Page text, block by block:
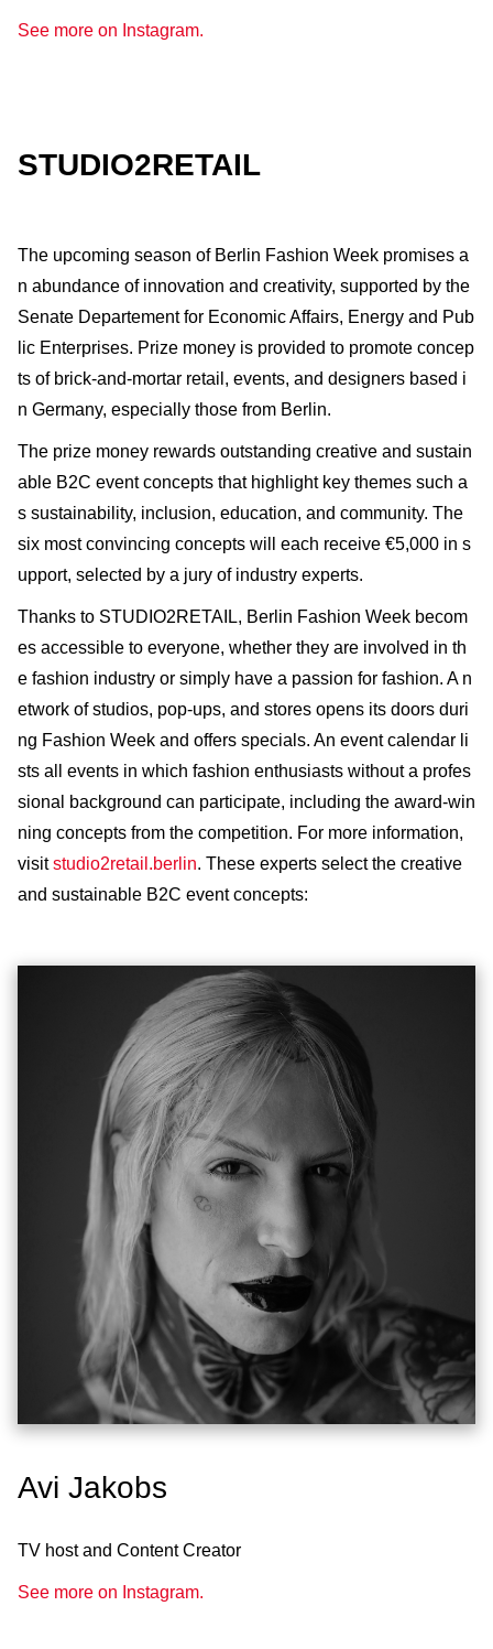
See more on Instagram.
STUDIO2RETAIL
The upcoming season of Berlin Fashion Week promises a
n abundance of innovation and creativity, supported by the
Senate Departement for Economic Affairs, Energy and Pub
lic Enterprises. Prize money is provided to promote concep
ts of brick-and-mortar retail, events, and designers based i
n Germany, especially those from Berlin.
The prize money rewards outstanding creative and sustain
able B2C event concepts that highlight key themes such a
s sustainability, inclusion, education, and community. The
six most convincing concepts will each receive €5,000 in s
upport, selected by a jury of industry experts.
Thanks to STUDIO2RETAIL, Berlin Fashion Week becom
es accessible to everyone, whether they are involved in th
e fashion industry or simply have a passion for fashion. A n
etwork of studios, pop-ups, and stores opens its doors duri
ng Fashion Week and offers specials. An event calendar li
sts all events in which fashion enthusiasts without a profes
sional background can participate, including the award-win
ning concepts from the competition. For more information,
visitstudio2retail.berlin. These experts select the creative
and sustainable B2C event concepts:
Avi Jakobs
TV host and Content Creator
See more on Instagram.